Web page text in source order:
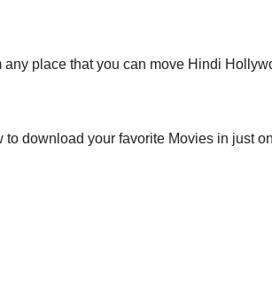
place that you can move Hindi
download your favorite Movies in just